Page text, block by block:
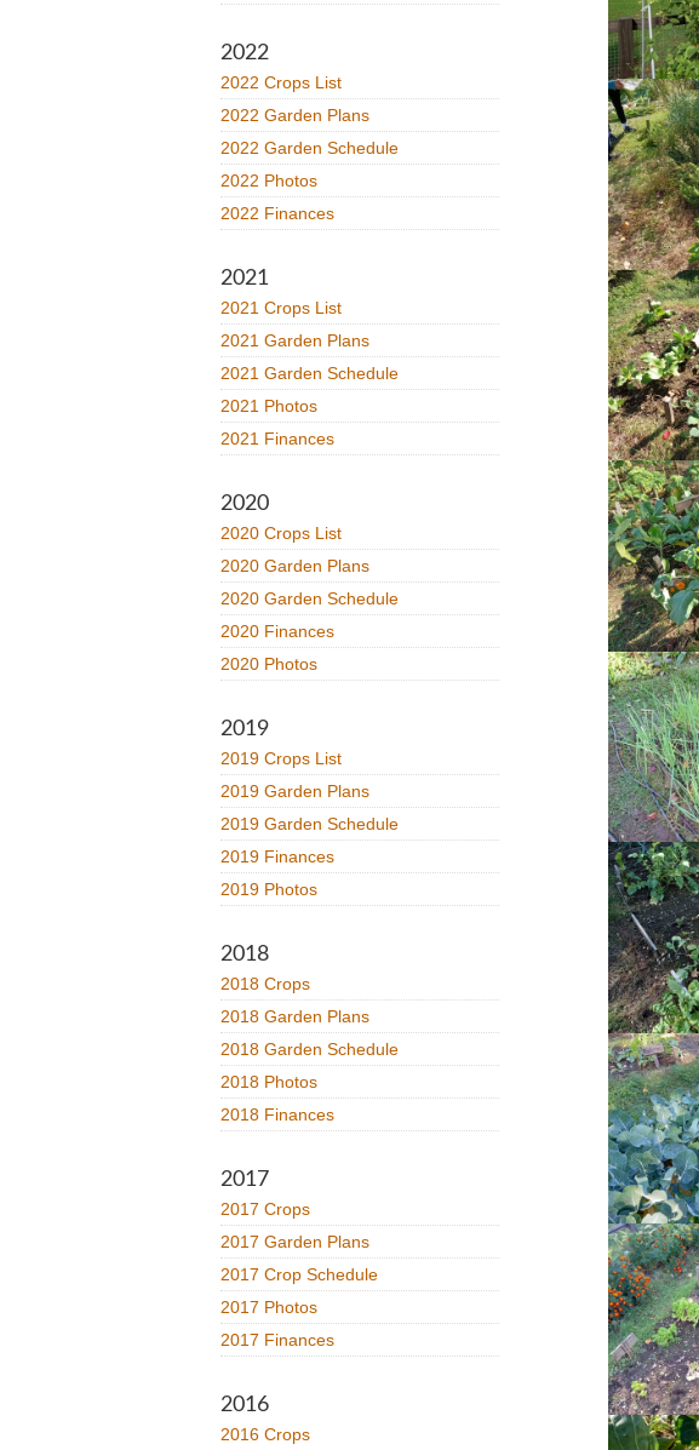
2022
2022 Crops List
2022 Garden Plans
2022 Garden Schedule
2022 Photos
2022 Finances
2021
2021 Crops List
2021 Garden Plans
2021 Garden Schedule
2021 Photos
2021 Finances
2020
2020 Crops List
2020 Garden Plans
2020 Garden Schedule
2020 Finances
2020 Photos
2019
2019 Crops List
2019 Garden Plans
2019 Garden Schedule
2019 Finances
2019 Photos
2018
2018 Crops
2018 Garden Plans
2018 Garden Schedule
2018 Photos
2018 Finances
2017
2017 Crops
2017 Garden Plans
2017 Crop Schedule
2017 Photos
2017 Finances
2016
2016 Crops